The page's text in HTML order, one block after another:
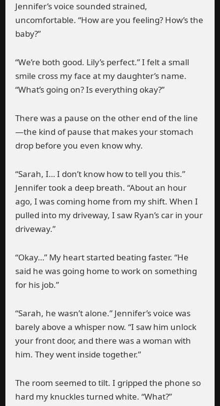
Jennifer’s voice sounded strained,
uncomfortable. “How are you feeling? How’s the
baby?”
“We’re both good. Lily’s perfect.” I felt a small
smile cross my face at my daughter’s name.
“What’s going on? Is everything okay?”
There was a pause on the other end of the line
—the kind of pause that makes your stomach
drop before you even know why.
“Sarah, I… I don’t know how to tell you this.”
Jennifer took a deep breath. “About an hour
ago, I was coming home from my shift. When I
pulled into my driveway, I saw Ryan’s car in your
driveway.”
“Okay…” My heart started beating faster. “He
said he was going home to work on something
for his job.”
“Sarah, he wasn’t alone.” Jennifer’s voice was
barely above a whisper now. “I saw him unlock
your front door, and there was a woman with
him. They went inside together.”
The room seemed to tilt. I gripped the phone so
hard my knuckles turned white. “What?”